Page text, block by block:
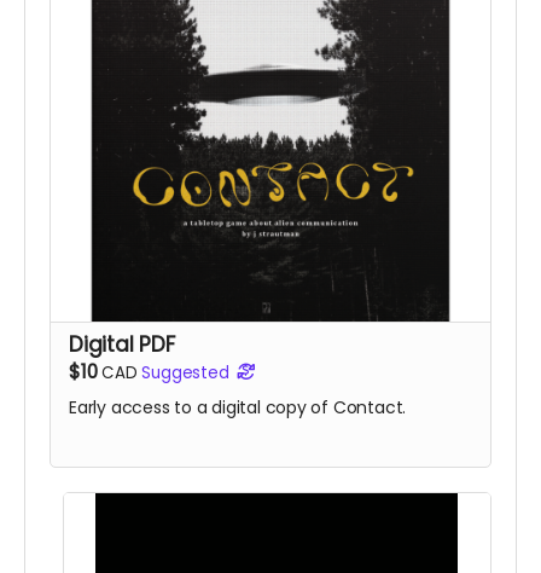
Digital PDF
$10CAD Suggested
Early access to a digital copy of Contact.